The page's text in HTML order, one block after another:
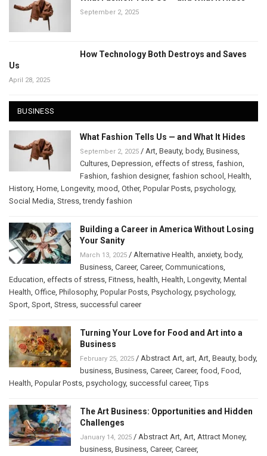
September 2, 2025
How Technology Both Destroys and Saves
Us
April 28, 2025
BUSINESS
What Fashion Tells Us — and What It Hides
September 2, 2025 / Art Beauty, body, Business
Cultures Depression effects of stress fashion
Fashion fashion designer, fashion school Health
History, Home Longevity, mood Other, Popular Posts psychology,
Social Media Stress ,trendy fashion
Building a Career in America Without Losing
Your Sanity
March 13, 2025 / Alternative Health anxiety, body,
Business Career, Career, Communications
Education effects of stress Fitness health Health Longevity, Mental
Health Office Philosophy, Popular Posts Psychology, psychology,
Sport Sport Stress successful career
Turning Your Love for Food and Art into a
Business
February 25, 2025 / Abstract Art art Art Beauty, body,
business Business Career, Career, food Food
Health Popular Posts psychology, successful career,Tips
The Art Business: Opportunities and Hidden
Challenges
January 14, 2025 / Abstract Art Art Attract Money,
business Business Career, Career,